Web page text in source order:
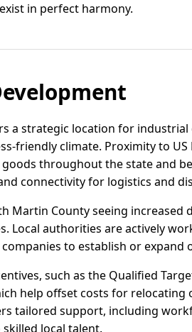
in perfect harmony.
a strategic location for
friendly climate. Proximity to US
throughout the state and
connectivity for logistics and
Martin County seeing increased
Local authorities are actively
to establish or expand
such as the Qualified
help offset costs for
tailored support, including
local talent.